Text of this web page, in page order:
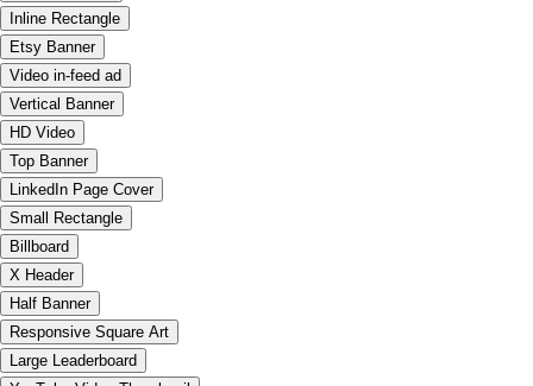
Inline Rectangle
Etsy Banner
Video in-feed ad
Vertical Banner
HD Video
Top Banner
LinkedIn Page Cover
Small Rectangle
Billboard
X Header
Half Banner
Responsive Square Art
Large Leaderboard